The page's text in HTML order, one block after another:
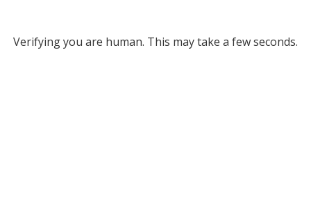
Verifying you are human. This may take a few seconds.